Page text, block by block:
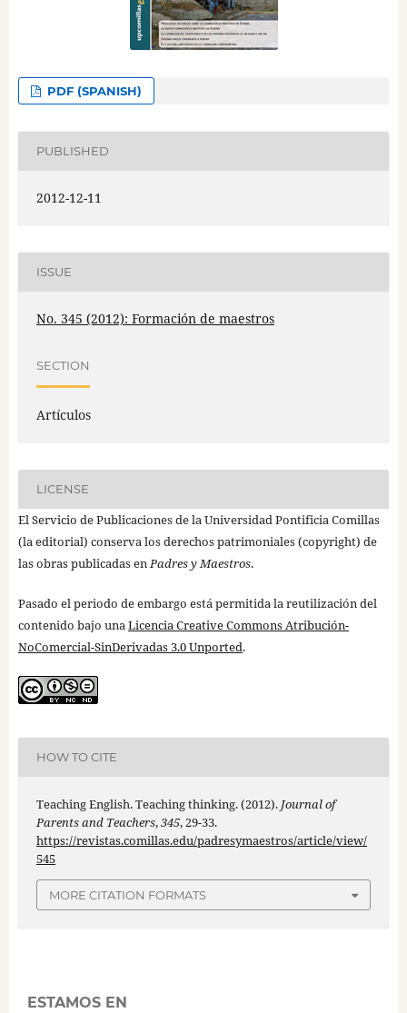
PDF (SPANISH)
PUBLISHED
2012-12-11
ISSUE
No. 345 (2012): Formación de maestros
SECTION
Artículos
LICENSE
El Servicio de Publicaciones de la Universidad Pontificia Comillas
(la editorial) conserva los derechos patrimoniales (copyright) de
las obras publicadas enPadres y Maestros.
Pasado el periodo de embargo está permitida la reutilización del
contenido bajo unaLicencia Creative Commons Atribución-
NoComercial-SinDerivadas 3.0 Unported.
HOW TO CITE
Teaching English. Teaching thinking. (2012). Journal of
Parents and Teachers,345, 29-33.
https://revistas.comillas.edu/padresymaestros/article/view/
545
MORE CITATION FORMATS
ESTAMOS EN